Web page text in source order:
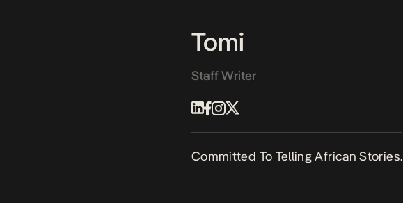
Tomi
Staff Writer
Committed To Telling African Stories.